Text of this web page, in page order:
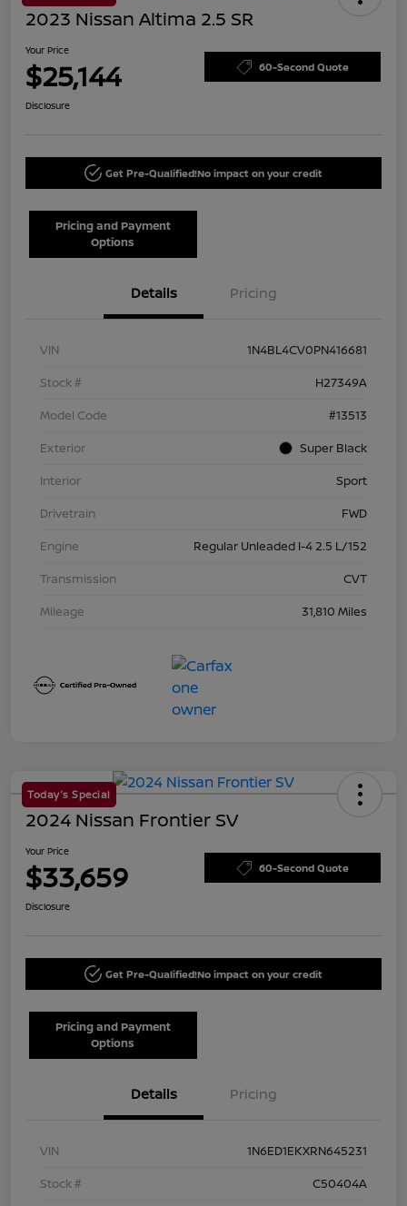
2023 Nissan Altima 2.5 SR
Your Price
$25,144 60-Second Quote
Disclosure
Get Pre-Qualified!No impact on your credit
Pricing and Payment
Options
Details Pricing
VIN
1N4BL4CV0PN416681
Stock #
H27349A
Model Code
#13513
Exterior
Super Black
Interior
Sport
Drivetrain
FWD
Engine
Regular Unleaded I-4 2.5 L/152
Transmission
CVT
Mileage
31,810 Miles
Today's Special
2024 Nissan Frontier SV
Your Price
$33,659 60-Second Quote
Disclosure
Get Pre-Qualified!No impact on your credit
Pricing and Payment
Options
Details Pricing
VIN
1N6ED1EKXRN645231
Stock #
C50404A